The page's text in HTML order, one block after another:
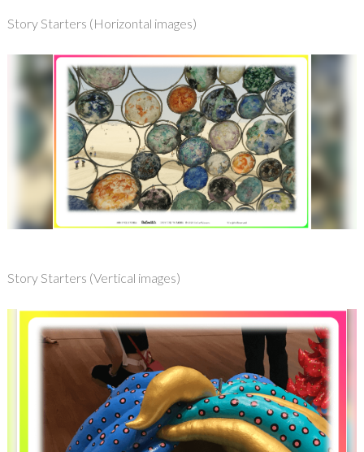
Story Starters (Horizontal images)
Story Starters (Vertical images)